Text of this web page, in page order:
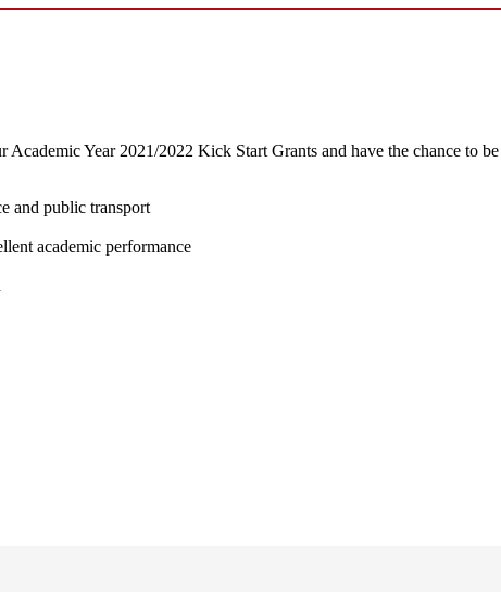
Year 2021/2022 Kick Start Grants and have the chance to
and public transport
academic performance